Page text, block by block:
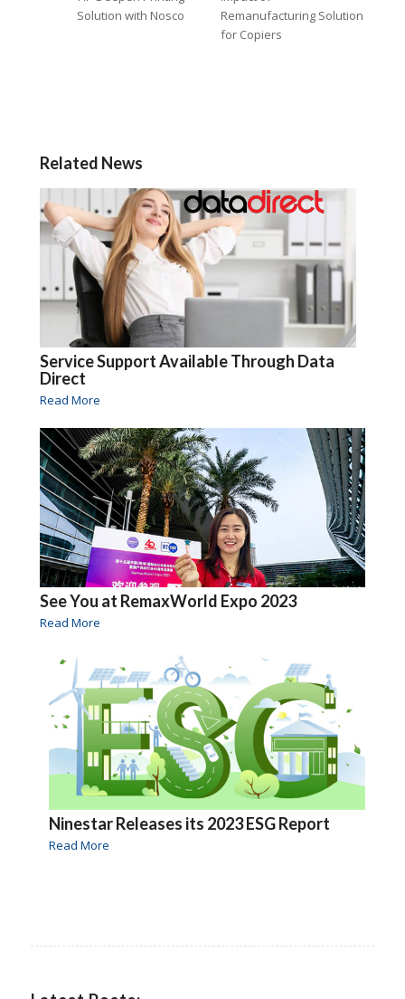
Solution with Nosco
Remanufacturing Solution
for Copiers
Related News
Service Support Available Through Data
Direct
Read More
See You at RemaxWorld Expo 2023
Read More
Ninestar Releases its 2023 ESG Report
Read More